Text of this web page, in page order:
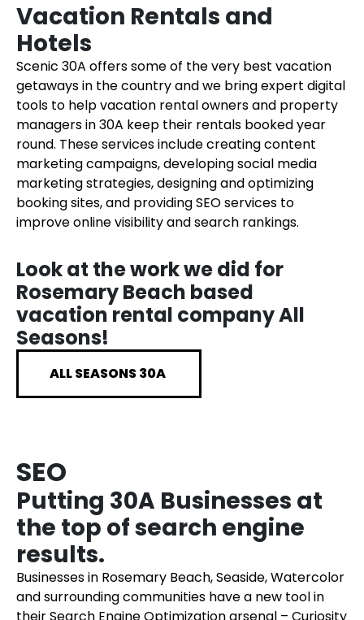
Vacation Rentals and
Hotels
Scenic 30A offers some of the very best vacation
getaways in the country and we bring expert digital
tools to help vacation rental owners and property
managers in 30A keep their rentals booked year
round. These services include creating content
marketing campaigns, developing social media
marketing strategies, designing and optimizing
booking sites, and providing SEO services to
improve online visibility and search rankings.
Look at the work we did for
Rosemary Beach based
vacation rental company All
Seasons!
ALL SEASONS 30A
SEO
Putting 30A Businesses at
the top of search engine
results.
Businesses in Rosemary Beach, Seaside, Watercolor
and surrounding communities have a new tool in